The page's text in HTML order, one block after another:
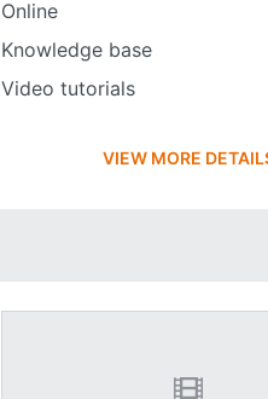
Online
Knowledge base
Video tutorials
VIEW MORE